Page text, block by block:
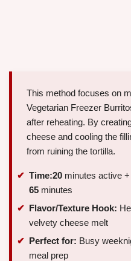
This method focuses on
Vegetarian Freezer
after reheating. By
cheese and cooling the
from ruining the tortilla.
Time:20 minutes active +
65 minutes
Flavor/Texture Hook:
velvety cheese melt
Perfect for: Busy
meal prep